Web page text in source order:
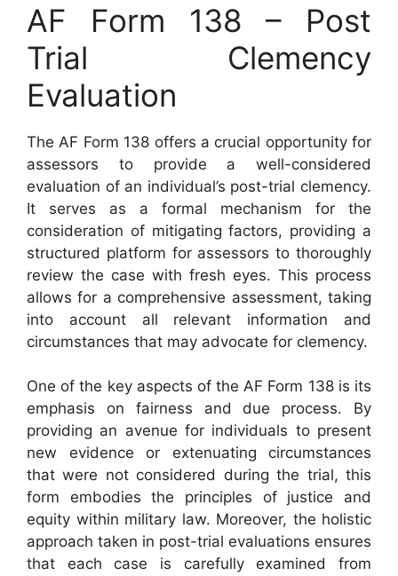
AF Form 138 – Post
Trial Clemency
Evaluation
The AF Form 138 offers a crucial opportunity for
assessors to provide a well-considered
evaluation of an individual’s post-trial clemency.
It serves as a formal mechanism for the
consideration of mitigating factors, providing a
structured platform for assessors to thoroughly
review the case with fresh eyes. This process
allows for a comprehensive assessment, taking
into account all relevant information and
circumstances that may advocate for clemency.
One of the key aspects of the AF Form 138 is its
emphasis on fairness and due process. By
providing an avenue for individuals to present
new evidence or extenuating circumstances
that were not considered during the trial, this
form embodies the principles of justice and
equity within military law. Moreover, the holistic
approach taken in post-trial evaluations ensures
that each case is carefully examined from